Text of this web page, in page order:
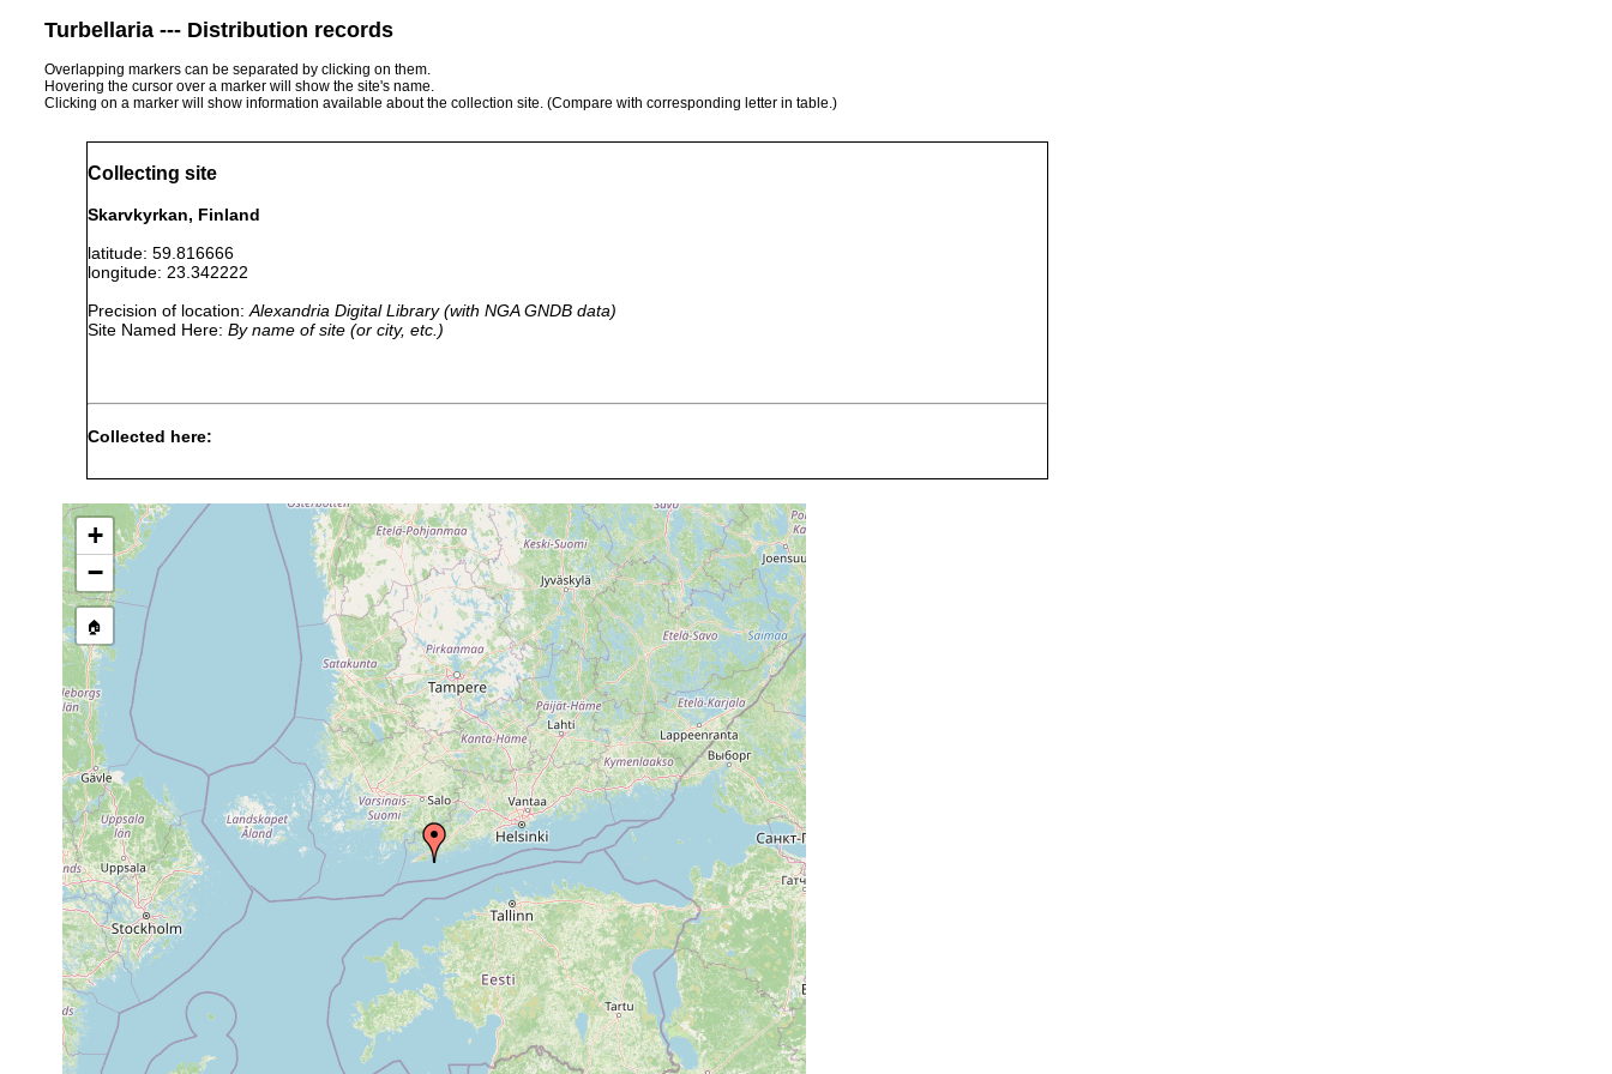
Turbellaria --- Distribution records
Overlapping markers can be separated by clicking on them.
Hovering the cursor over a marker will show the site's name.
Clicking on a marker will show information available about the collection site. (Compare with corresponding letter in table.)
Collecting site
Skarvkyrkan, Finland
latitude: 59.816666
longitude: 23.342222
Precision of location: Alexandria Digital Library (with NGA GNDB data)
Site Named Here: By name of site (or city, etc.)
Collected here:
Rhynchomesostoma rostratum
1963 or earlier
Microdalyellia armigera
1955 or earlier
+
−
🏠